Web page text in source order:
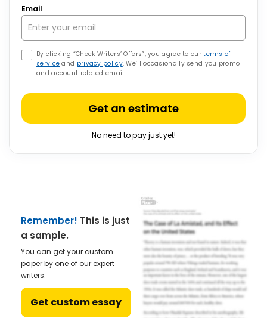
Email
By clicking “Check Writers’ Offers”, you agree to ourterms of
service and privacy policy. We’ll occasionally send you promo
and account related email
Get an estimate
No need to pay just yet!
Remember! This is just
a sample.
You can get your custom
paper by one of our expert
writers.
Get custom essay